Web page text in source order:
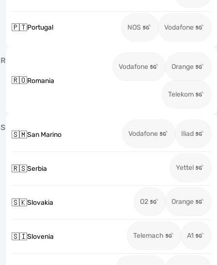
🇵🇹Portugal NOS Vodafone
R
🇷🇴Romania
Vodafone Orange
Telekom
S
🇸🇲San Marino Vodafone Iliad
🇷🇸Serbia Yettel
🇸🇰Slovakia O2 Orange
🇸🇮Slovenia Telemach A1